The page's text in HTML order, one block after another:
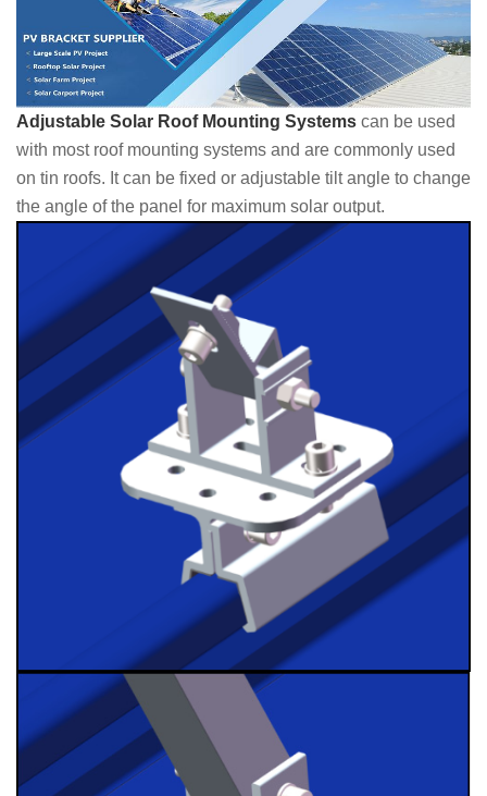
Adjustable Solar Roof Mounting Systems can be used
with most roof mounting systems and are commonly used
on tin roofs. It can be fixed or adjustable tilt angle to change
the angle of the panel for maximum solar output.